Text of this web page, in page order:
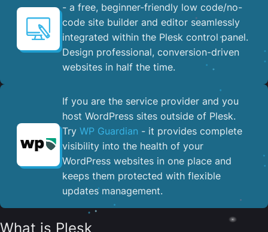
- a free, beginner-friendly low code/no-
code site builder and editor seamlessly
integrated within the Plesk control panel. ​
Design professional, conversion-driven
websites in half the time.
If you are the service provider and you
host WordPress sites outside of Plesk.
Try WP Guardian - it provides complete
visibility into the health of your
WordPress websites in one place and
keeps them protected with flexible
updates management.
What is Plesk